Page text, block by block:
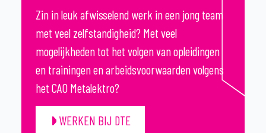
Zin in leuk afwisselend werk in een jong team
met veel zelfstandigheid? Met veel
mogelijkheden tot het volgen van opleidingen
en trainingen en arbeidsvoorwaarden volgens
het CAO Metalektro?
WERKEN BIJ DTE